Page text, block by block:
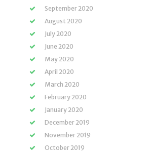
September 2020
August 2020
July 2020
June 2020
May 2020
April 2020
March 2020
February 2020
January 2020
December 2019
November 2019
October 2019